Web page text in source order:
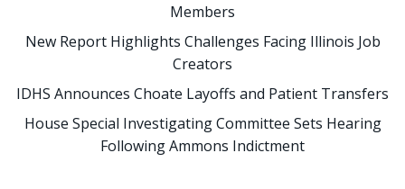
Members
New Report Highlights Challenges Facing Illinois Job
Creators
IDHS Announces Choate Layoffs and Patient Transfers
House Special Investigating Committee Sets Hearing
Following Ammons Indictment